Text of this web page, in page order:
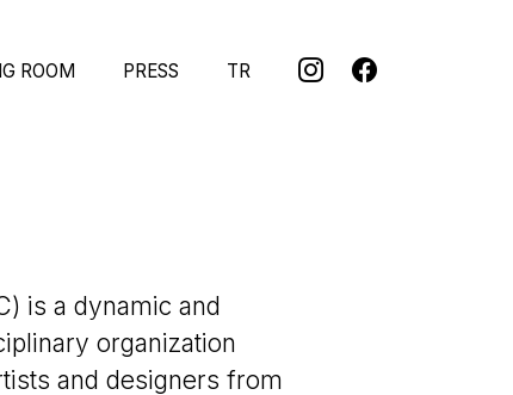
ROOM PRESS TR
is a dynamic and
organization
and designers from